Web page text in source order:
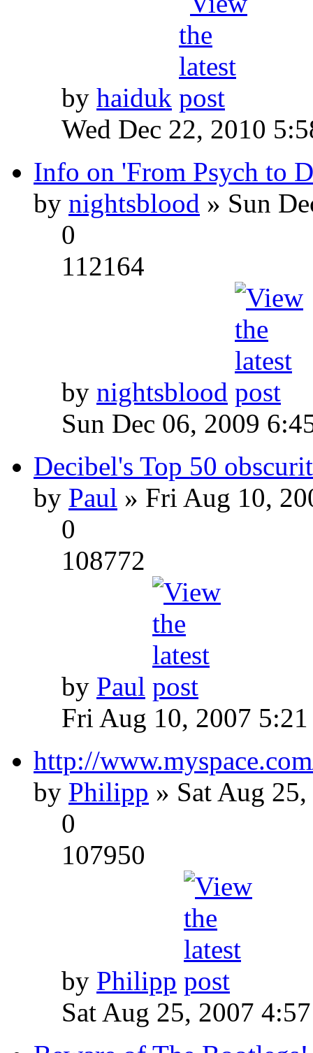
by haiduk
Wed Dec 22, 2010
Info on 'From Psych to
by nightsblood » Sun
0
112164
by nightsblood
Sun Dec 06, 2009
Decibel's Top 50
by Paul » Fri Aug 10,
0
108772
by Paul
Fri Aug 10, 2007 5:21
http://
by Philipp » Sat Aug
0
107950
by Philipp
Sat Aug 25, 2007